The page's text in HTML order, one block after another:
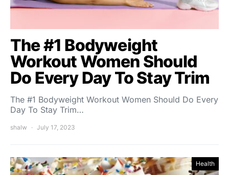
The #1 Bodyweight
Workout Women Should
Do Every Day To Stay Trim
The #1 Bodyweight Workout Women Should Do Every
Day To Stay Trim…
shalw July 17, 2023
Health